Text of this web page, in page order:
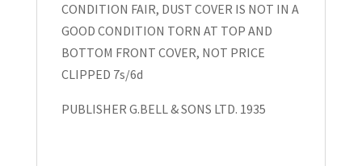
Watt
quantity
CONDITION FAIR, DUST COVER IS NOT IN A
GOOD CONDITION TORN AT TOP AND
BOTTOM FRONT COVER, NOT PRICE
CLIPPED 7s/6d
PUBLISHER G.BELL & SONS LTD. 1935